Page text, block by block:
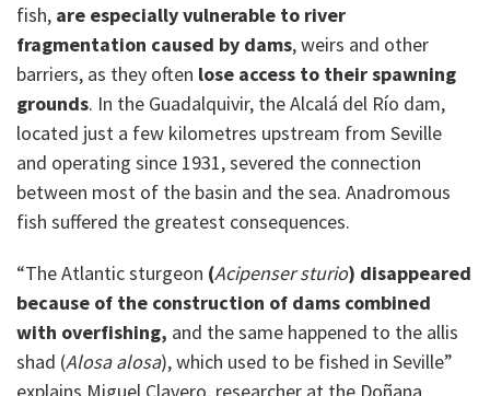
fish, are especially vulnerable to river
fragmentation caused by dams, weirs and other
barriers, as they often lose access to their spawning
grounds. In the Guadalquivir, the Alcalá del Río dam,
located just a few kilometres upstream from Seville
and operating since 1931, severed the connection
between most of the basin and the sea. Anadromous
fish suffered the greatest consequences.
“The Atlantic sturgeon (Acipenser sturio) disappeared
because of the construction of dams combined
with overfishing, and the same happened to the allis
shad (Alosa alosa), which used to be fished in Seville”